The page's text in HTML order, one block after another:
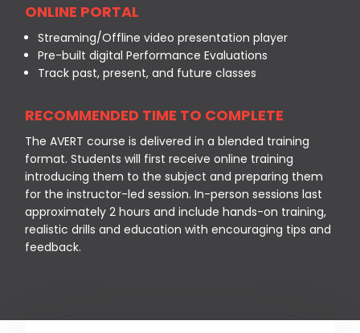
ONLINE PORTAL
Streaming/Offline video presentation player
Pre-built digital Performance Evaluations
Track past, present, and future classes
RECOMMENDED TIME TO COMPLETE
The AVERT course is delivered in a blended training
format. Students will first receive online training
introducing them to the subject and preparing them
for the instructor-led session. In-person sessions last
approximately 2 hours and include hands-on training,
realistic drills and education with encouraging tips and
feedback.